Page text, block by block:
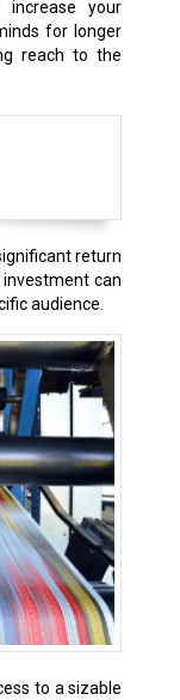
your
for longer
reach to the
return
can
audience.
to a sizable